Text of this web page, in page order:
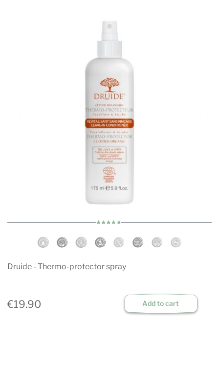
Druide - Thermo-protector spray
€19.90 Add to cart